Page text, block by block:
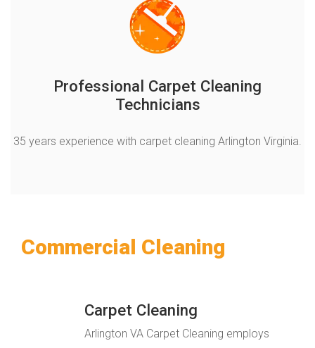
Professional Carpet Cleaning
Technicians
35 years experience with carpet cleaning Arlington Virginia.
Commercial Cleaning
Carpet Cleaning
Arlington VA Carpet Cleaning employs